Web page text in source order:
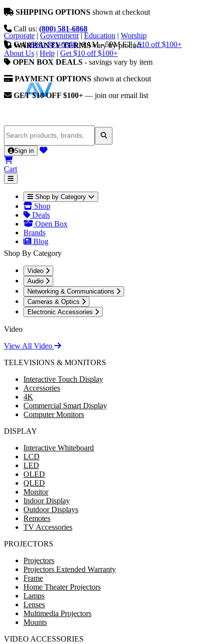
SHIPPING OPTIONS shown at checkout
Call us: (800) 581-6868
WARRANTY TERMSvary by product
OPEN BOX DEALS - savings vary by item
PAYMENT OPTIONS shown at checkout
GET $10 OFF $100+ — join our email list
Corporate | Government | Education | Worship
Call (800) 581-6868 | 9AM - 5PM ET | $10 off $100+
About Us | Help | Get $10 off $100+
Sign in
Cart
Shop by Category
Shop
Deals
Open Box
Brands
Blog
Shop By Category
Video
Audio
Networking & Communications
Cameras & Optics
Electronic Accessories
Video
View All Video
TELEVISIONS & MONITORS
Interactive Touch Display
Accessories
4K
Commercial Smart Display
Computer Monitors
DISPLAY
Interactive Whiteboard
LCD
LED
OLED
QLED
Monitor
Indoor Display
Outdoor Displays
Remotes
TV Accessories
PROJECTORS
Projectors
Projectors Extended Warranty
Frame
Home Theater Projectors
Lamps
Lenses
Multimedia Projectors
Mounts
VIDEO ACCESSORIES